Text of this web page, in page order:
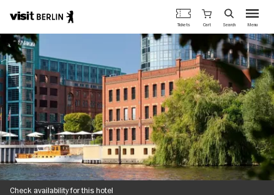
Skip
main
content
Berlin's
official
travel
website
Menu
Tickets Cart Search
Check availability for this hotel